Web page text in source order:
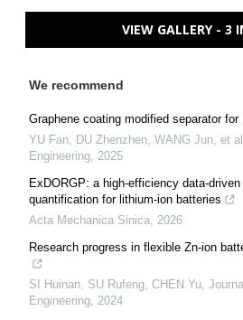
VIEW GALLERY - 3
We recommend
Graphene coating modified separator
YU Fan, DU Zhenzhen, WANG Jun, et
Engineering, 2025
ExDORGP: a high-efficiency data-
quantification for lithium-ion batteries
Acta Mechanica Sinica, 2026
Research progress in flexible Zn-ion
SI Huinan, SU Rufeng, CHEN Yu,
Engineering, 2024